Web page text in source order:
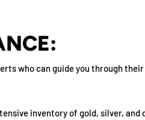
who can guide you through
inventory of gold, silver, and